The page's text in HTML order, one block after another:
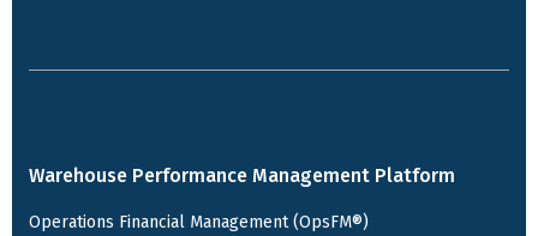
Warehouse Performance Management Platform
Operations Financial Management (OpsFM®)